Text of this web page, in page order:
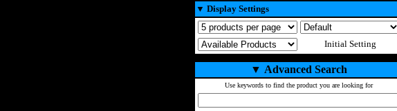
▼ Display Settings
Initial Setting
▼ Advanced Search
Use keywords to find the product you are looking for